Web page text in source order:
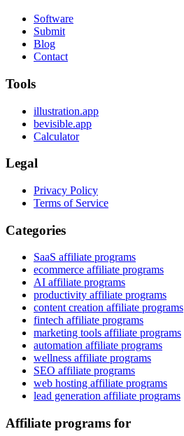
Software
Submit
Blog
Contact
Tools
illustration.app
bevisible.app
Calculator
Legal
Privacy Policy
Terms of Service
Categories
SaaS affiliate programs
ecommerce affiliate programs
AI affiliate programs
productivity affiliate programs
content creation affiliate programs
fintech affiliate programs
marketing tools affiliate programs
automation affiliate programs
wellness affiliate programs
SEO affiliate programs
web hosting affiliate programs
lead generation affiliate programs
Affiliate programs for